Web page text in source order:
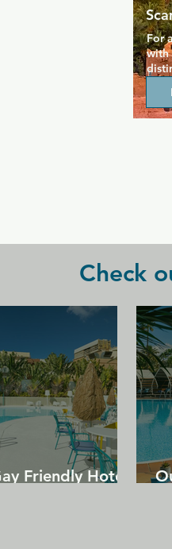
For
with
the
Check
Friendly Hotels